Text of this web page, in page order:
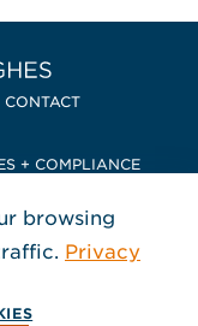
Hughes
CONTACT
+ COMPLIANCE
new window
a new window
a new window
browsing
Privacy